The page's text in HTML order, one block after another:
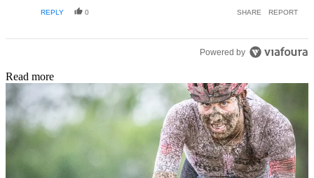
REPLY 0 SHARE REPORT
Powered by
Read more